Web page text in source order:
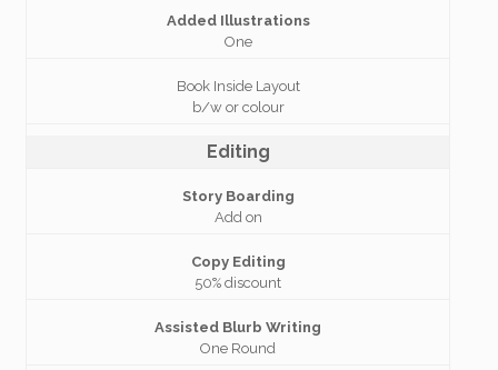
Added Illustrations
One
Book Inside Layout
b/w or colour
Editing
Story Boarding
Add on
Copy Editing
50% discount
Assisted Blurb Writing
One Round